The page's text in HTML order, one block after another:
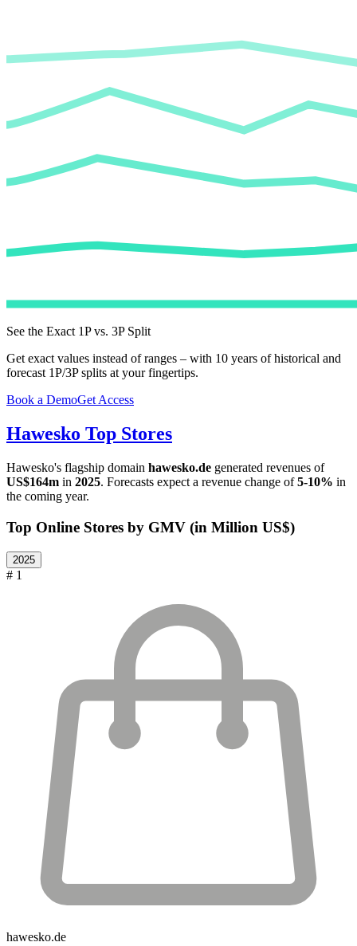
See the Exact 1P vs. 3P Split
Get exact values instead of ranges – with 10 years of historical and
forecast 1P/3P splits at your fingertips.
Book a DemoGet Access
Hawesko Top Stores
Hawesko's flagship domain hawesko.de generated revenues of
US$164m in 2025. Forecasts expect a revenue change of5-10% in
the coming year.
Top Online Stores by GMV (in Million US$)
2025
# 1
hawesko.de